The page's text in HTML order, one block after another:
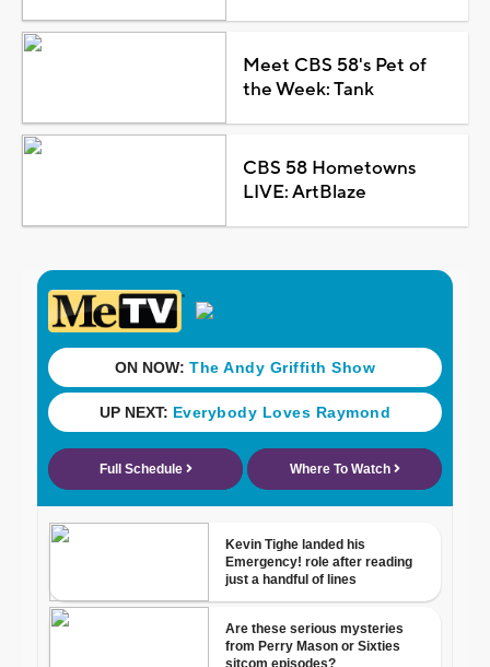
Meet CBS 58's Pet of
the Week: Tank
CBS 58 Hometowns
LIVE: ArtBlaze